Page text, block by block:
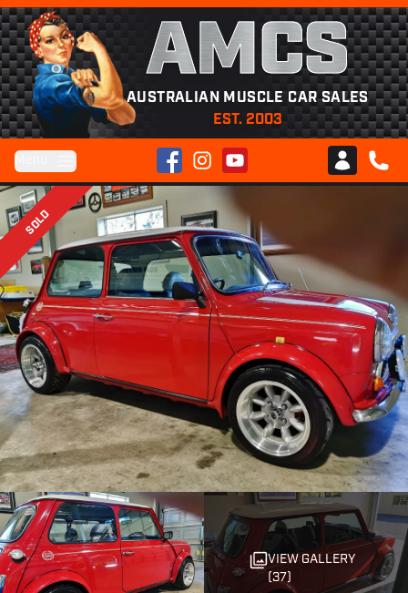
AMCS
AUSTRALIAN MUSCLE CAR SALES
EST. 2003
FacebookInstagramYouTube
Club AMCS
CALL
SOLD
VIEW GALLERY
(37)